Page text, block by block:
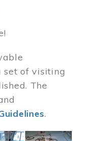
set of visiting
The
.